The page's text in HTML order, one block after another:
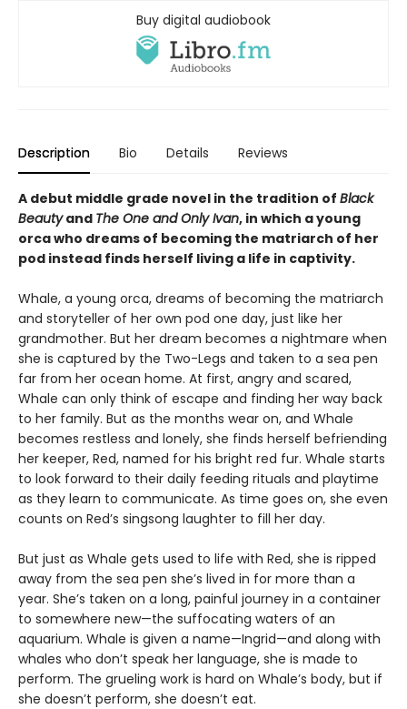
Buy digital audiobook
Description Bio Details Reviews
A debut middle grade novel in the tradition of Black
Beautyand The One and Only Ivan, in which a young
orca who dreams of becoming the matriarch of her
pod instead finds herself living a life in captivity.
Whale, a young orca, dreams of becoming the matriarch
and storyteller of her own pod one day, just like her
grandmother. But her dream becomes a nightmare when
she is captured by the Two-Legs and taken to a sea pen
far from her ocean home. At first, angry and scared,
Whale can only think of escape and finding her way back
to her family. But as the months wear on, and Whale
becomes restless and lonely, she finds herself befriending
her keeper, Red, named for his bright red fur. Whale starts
to look forward to their daily feeding rituals and playtime
as they learn to communicate. As time goes on, she even
counts on Red’s singsong laughter to fill her day.
But just as Whale gets used to life with Red, she is ripped
away from the sea pen she’s lived in for more than a
year. She’s taken on a long, painful journey in a container
to somewhere new—the suffocating waters of an
aquarium. Whale is given a name—Ingrid—and along with
whales who don’t speak her language, she is made to
perform. The grueling work is hard on Whale’s body, but if
she doesn’t perform, she doesn’t eat.